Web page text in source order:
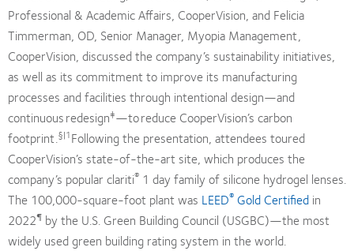
Professional & Academic Affairs, CooperVision, and Felicia
Timmerman, OD, Senior Manager, Myopia Management,
CooperVision, discussed the company’s sustainability initiatives,
as well as its commitment to improve its manufacturing
processes and facilities through intentional design—and
continuous redesign‡—to reduce CooperVision’s carbon
footprint.§|1Following the presentation, attendees toured
CooperVision’s state-of-the-art site, which produces the
company’s popular clariti® 1 day family of silicone hydrogel lenses.
The 100,000-square-foot plant was LEED® Gold Certified in
2022¶ by the U.S. Green Building Council (USGBC)—the most
widely used green building rating system in the world.